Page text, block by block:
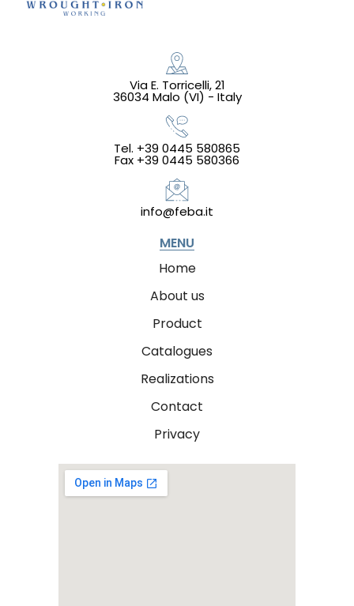
Via E. Torricelli, 21
36034 Malo (VI) - Italy
Tel. +39 0445 580865
Fax +39 0445 580366
info@feba.it
MENU
Home
About us
Product
Catalogues
Realizations
Contact
Privacy